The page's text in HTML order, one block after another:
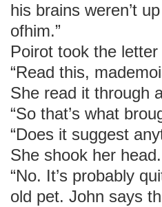
his brains weren’t
ofhim.”
Poirot took the
“Read this,
She read it through
“So that’s what
“Does it suggest
She shook her head.
“No. It’s probably
old pet. John says